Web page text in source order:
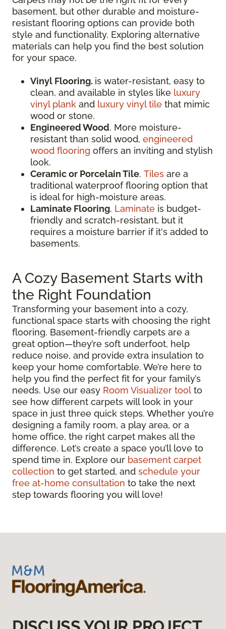
basement, but other durable and moisture-
resistant flooring options can provide both
style and functionality. Exploring alternative
materials can help you find the best solution
for your space.
Vinyl Flooring. is water-resistant, easy to
clean, and available in styles like luxury
vinyl plank and luxury vinyl tile that mimic
wood or stone.
Engineered Wood. More moisture-
resistant than solid wood, engineered
wood flooring offers an inviting and stylish
look.
Ceramic or Porcelain Tile. Tiles are a
traditional waterproof flooring option that
is ideal for high-moisture areas.
Laminate Flooring. Laminate is budget-
friendly and scratch-resistant, but it
requires a moisture barrier if it's added to
basements.
A Cozy Basement Starts with
the Right Foundation
Transforming your basement into a cozy,
functional space starts with choosing the right
flooring. Basement-friendly carpets are a
great option—they’re soft underfoot, help
reduce noise, and provide extra insulation to
keep your home comfortable. We’re here to
help you find the perfect fit for your family’s
needs. Use our easy Room Visualizer tool to
see how different carpets will look in your
space in just three quick steps. Whether you’re
designing a family room, a play area, or a
home office, the right carpet makes all the
difference. Let’s create a space you’ll love to
spend time in. Explore our basement carpet
collection to get started, and schedule your
free at-home consultation to take the next
step towards flooring you will love!